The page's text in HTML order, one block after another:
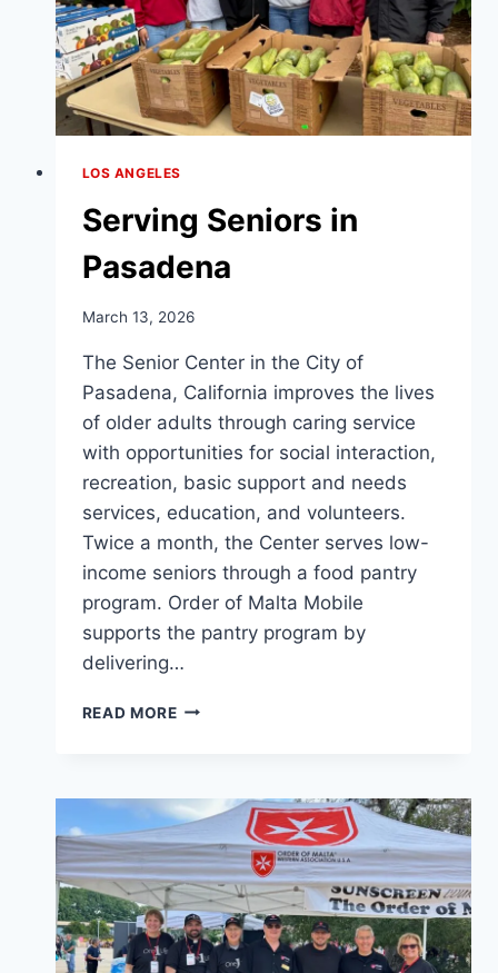
LOS ANGELES
Serving Seniors in
Pasadena
March 13, 2026
The Senior Center in the City of
Pasadena, California improves the lives
of older adults through caring service
with opportunities for social interaction,
recreation, basic support and needs
services, education, and volunteers.
Twice a month, the Center serves low-
income seniors through a food pantry
program. Order of Malta Mobile
supports the pantry program by
delivering…
READ MORESERVING